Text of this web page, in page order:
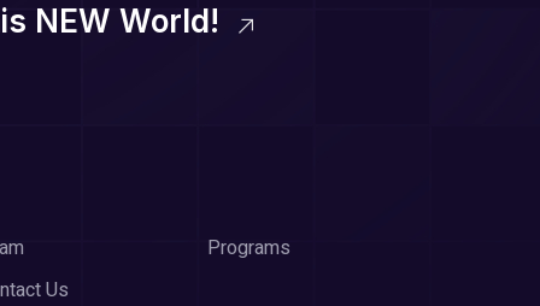
NEW World!
Programs
Us